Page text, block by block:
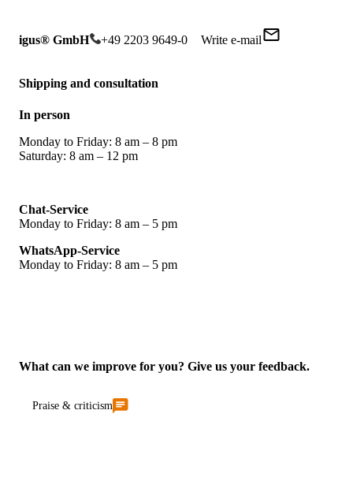
igus® GmbH +49 2203 9649-0 Write e-mail
Shipping and consultation
In person
Monday to Friday: 8 am – 8 pm
Saturday: 8 am – 12 pm
Chat-Service
Monday to Friday: 8 am – 5 pm
WhatsApp-Service
Monday to Friday: 8 am – 5 pm
What can we improve for you? Give us your feedback.
Praise & criticism